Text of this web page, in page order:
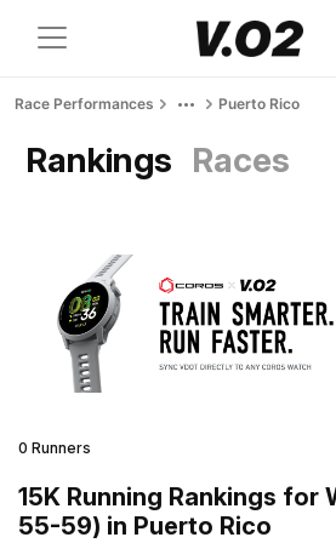
Race Performances Puerto Rico
Rankings Races
0 Runners
15K Running Rankings for
55-59) in Puerto Rico